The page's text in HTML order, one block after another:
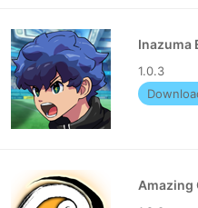
Inazuma
1.0.3
Amazing